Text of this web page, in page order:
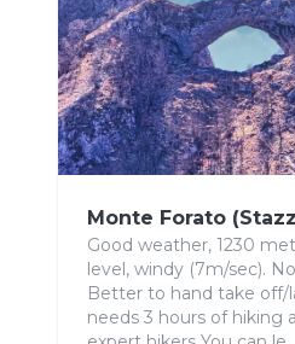
Monte Forato
Good weather, 1230
level, windy (7m/sec).
Better to hand take off/
needs 3 hours of hiking